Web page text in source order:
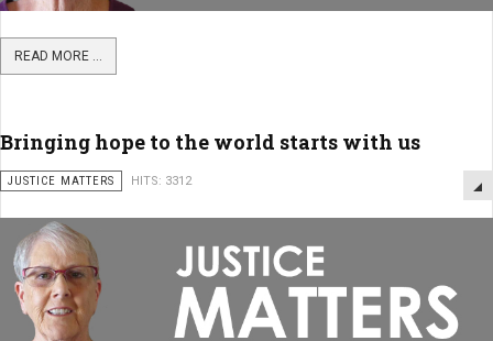
READ MORE ...
Bringing hope to the world starts with us
JUSTICE MATTERS HITS: 3312